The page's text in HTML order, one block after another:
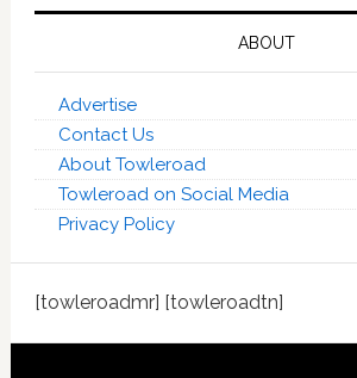
ABOUT
Advertise
Contact Us
About Towleroad
Towleroad on Social Media
Privacy Policy
[towleroadmr] [towleroadtn]